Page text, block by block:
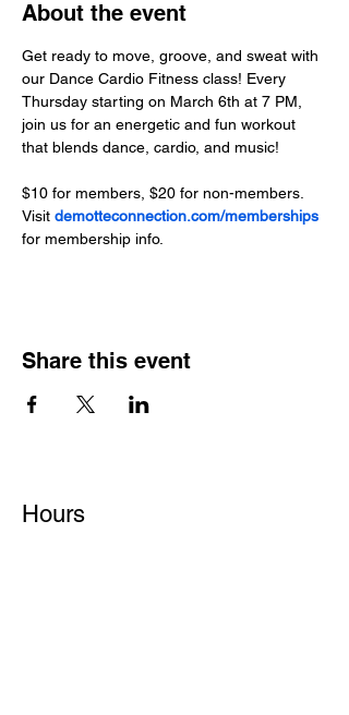
About the event
Get ready to move, groove, and sweat with
our Dance Cardio Fitness class! Every
Thursday starting on March 6th at 7 PM,
join us for an energetic and fun workout
that blends dance, cardio, and music!
$10 for members, $20 for non-members.
Visit demotteconnection.com/memberships
for membership info.
Share this event
Hours